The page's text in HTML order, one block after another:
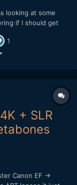
looking at some
if I should get
if I get the
1
+ SLR
Canon EF ->